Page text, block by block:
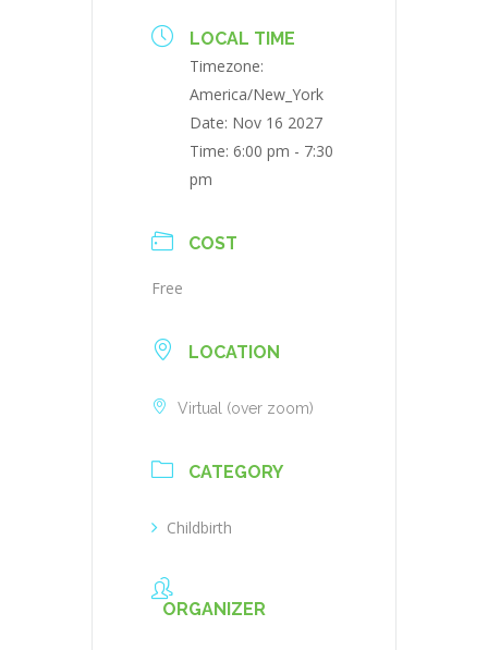
LOCAL TIME
Timezone:
America/New_York
Date: Nov 16 2027
Time: 6:00 pm - 7:30
pm
COST
Free
LOCATION
Virtual (over zoom)
CATEGORY
Childbirth
ORGANIZER